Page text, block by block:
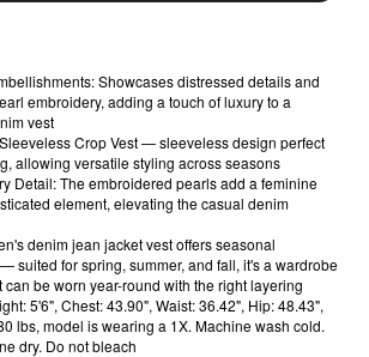
Showcases distressed details and
embroidery, adding a touch of luxury to a
vest
Crop Vest — sleeveless design perfect
allowing versatile styling across seasons
Detail: The embroidered pearls add a feminine
element, elevating the casual denim
denim jean jacket vest offers seasonal
suited for spring, summer, and fall, it's a wardrobe
can be worn year-round with the right layering
5'6", Chest: 43.90", Waist: 36.42", Hip: 48.43",
lbs, model is wearing a 1X. Machine wash cold.
dry. Do not bleach